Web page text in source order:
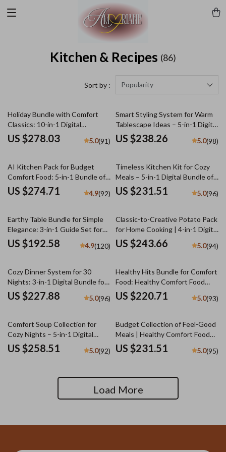
Kitchen & Recipes (86)
Sort by : Popularity
Holiday Bundle with Comfort
Classics: 10-in-1 Digital
Download Collection
US $278.03 5.0(91)
Smart Styling System for Warm
Tablescape Ideas – 5-in-1 Digital
Bundle
US $238.26 5.0(98)
AI Kitchen Pack for Budget
Comfort Food: 5-in-1 Bundle of
Cozy Recipes & Tips
US $274.71 4.9(92)
Timeless Kitchen Kit for Cozy
Meals – 5-in-1 Digital Bundle of
Guides, eBooks & Checklists for
nostalgic comfort foods
US $231.51 5.0(96)
Earthy Table Bundle for Simple
Elegance: 3-in-1 Guide Set for
Warm, Neutral Toned
Tablescapes
US $192.58 4.9(120)
Classic-to-Creative Potato Pack
for Home Cooking | 4-in-1 Digital
Bundle of Unique Potato
Recipes | Mastering Scalloped
Baked Potatoes Guide, Creamy
Dill Mashed Potatoes,
Shepherd’s Pie That Feels Like
Home
US $243.66 5.0(94)
Cozy Dinner System for 30
Nights: 3-in-1 Digital Bundle for
Easy Meal Planning
US $227.88 5.0(96)
Healthy Hits Bundle for Comfort
Food: Healthy Comfort Food
Swaps, Guides, and Checklists
US $220.71 5.0(93)
Comfort Soup Collection for
Cozy Nights – 5-in-1 Digital
Bundle | The Best Guide to
Tomato Soup, The Chicken
Fusion Checklist, Cozy Soups
Made Simple & Cozy Spoonfuls |
US $258.51 5.0(92)
Budget Collection of Feel-Good
Meals | Healthy Comfort Food
Ideas on a Budget | 5-in-1
Digital Meal Planning Bundle |
& Holiday Budget Recipes
US $231.51 5.0(95)
Load More